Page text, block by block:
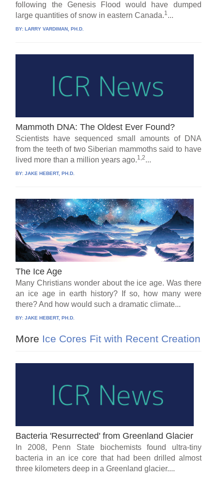
following the Genesis Flood would have dumped
large quantities of snow in eastern Canada.1...
BY:LARRY VARDIMAN, PH.D.
Mammoth DNA: The Oldest Ever Found?
Scientists have sequenced small amounts of DNA
from the teeth of two Siberian mammoths said to have
lived more than a million years ago.1,2...
BY:JAKE HEBERT, PH.D.
The Ice Age
Many Christians wonder about the ice age. Was there
an ice age in earth history? If so, how many were
there? And how would such a dramatic climate...
BY:JAKE HEBERT, PH.D.
More Ice Cores Fit with Recent Creation
Bacteria 'Resurrected' from Greenland Glacier
In 2008, Penn State biochemists found ultra-tiny
bacteria in an ice core that had been drilled almost
three kilometers deep in a Greenland glacier....